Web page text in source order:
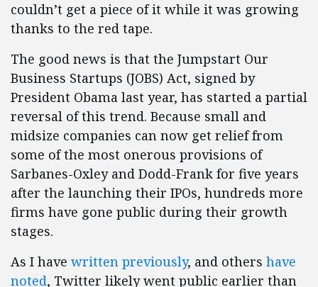
couldn’t get a piece of it while it was growing
thanks to the red tape.
The good news is that the Jumpstart Our
Business Startups (JOBS) Act, signed by
President Obama last year, has started a partial
reversal of this trend. Because small and
midsize companies can now get relief from
some of the most onerous provisions of
Sarbanes-Oxley and Dodd-Frank for five years
after the launching their IPOs, hundreds more
firms have gone public during their growth
stages.
As I have written previously, and others have
noted, Twitter likely went public earlier than